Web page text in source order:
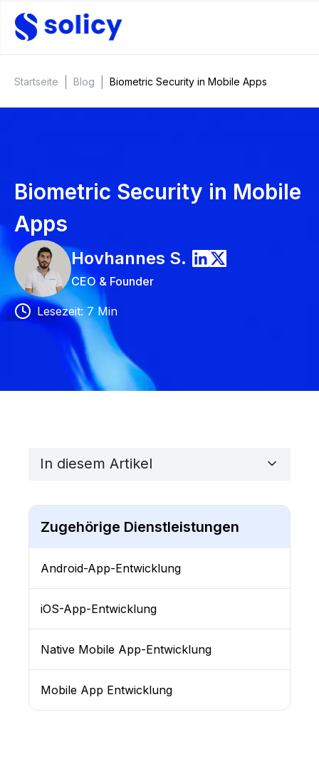
Startseite Blog Biometric Security in Mobile Apps
Biometric Security in Mobile
Apps
Hovhannes S.
CEO & Founder
Lesezeit:7 Min
In diesem Artikel
Zugehörige Dienstleistungen
Android-App-Entwicklung
iOS-App-Entwicklung
Native Mobile App-Entwicklung
Mobile App Entwicklung